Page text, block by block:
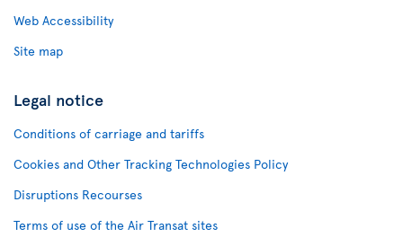
Web Accessibility
Site map
Legal notice
Conditions of carriage and tariffs
Cookies and Other Tracking Technologies Policy
Disruptions Recourses
Terms of use of the Air Transat sites